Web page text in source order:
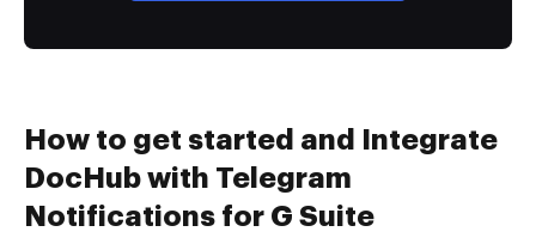
How to get started and Integrate
DocHub with Telegram
Notifications for G Suite